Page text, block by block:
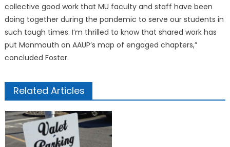
collective good work that MU faculty and staff have been
doing together during the pandemic to serve our students in
such tough times. I’m thrilled to know that shared work has
put Monmouth on AAUP’s map of engaged chapters,”
concluded Foster.
Related Articles